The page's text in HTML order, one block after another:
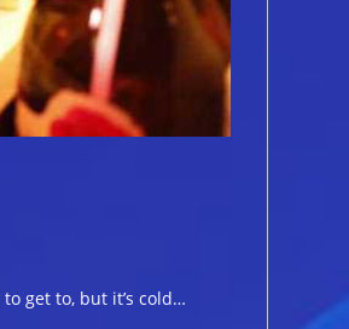
get to, but it’s cold…